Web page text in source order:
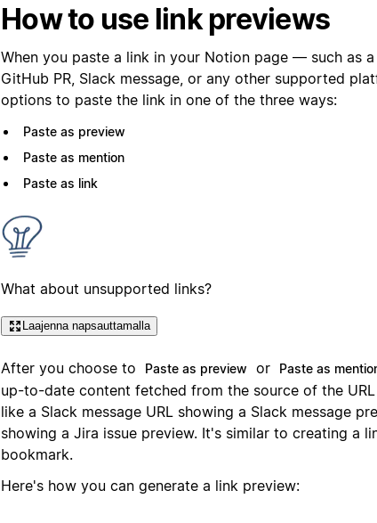
How to use link previews
When you paste a link in your Notion page — such as
GitHub PR, Slack message, or any other supported
options to paste the link in one of the three ways:
Paste as preview
Paste as mention
Paste as link
What about unsupported links?
Laajenna napsauttamalla
After you choose to Paste as preview or Paste as
up-to-date content fetched from the source of the
like a Slack message URL showing a Slack message
showing a Jira issue preview. It's similar to creating a
bookmark.
Here's how you can generate a link preview: